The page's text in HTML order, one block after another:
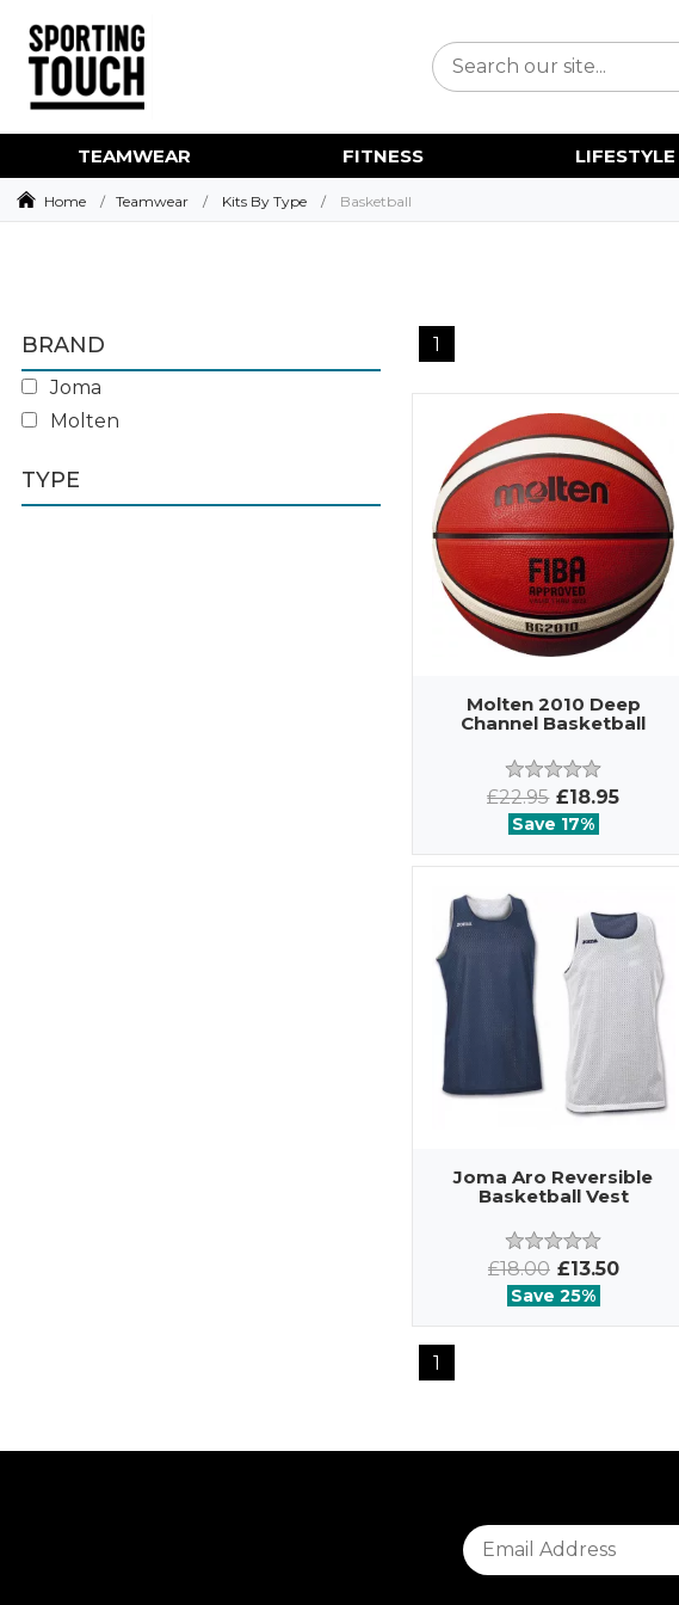
TEAMWEAR FITNESS LIFESTYLE
Home Teamwear Kits By Type Basketball
BRAND
Joma
Molten
TYPE
1
Molten 2010 Deep
Channel Basketball
£22.95 £18.95
Save 17%
Joma Aro Reversible
Basketball Vest
£18.00 £13.50
Save 25%
1